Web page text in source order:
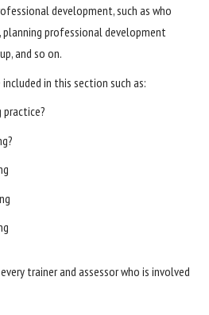
development, such as who
planning professional development
and so on.
in this section such as:
trainer and assessor who is involved